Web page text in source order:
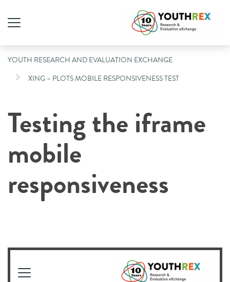
YOUTH RESEARCH AND EVALUATION EXCHANGE
XING – PLOTS MOBILE RESPONSIVENESS TEST
Testing the iframe
mobile
responsiveness